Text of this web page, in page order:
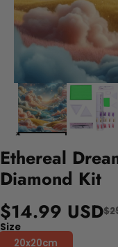
Ethereal
Diamond Kit
$14.99 USD
Size
20x20cm